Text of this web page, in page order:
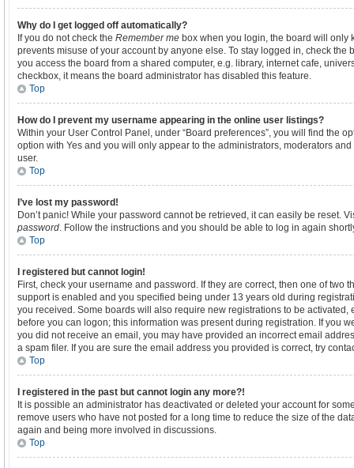
Why do I get logged off automatically?
If you do not check the Remember me box when you login, the board will only
prevents misuse of your account by anyone else. To stay logged in, check
you access the board from a shared computer, e.g. library, internet cafe,
checkbox, it means the board administrator has disabled this feature.
Top
How do I prevent my username appearing in the online user listings?
Within your User Control Panel, under “Board preferences”, you will find the
option with Yes and you will only appear to the administrators, moderators
user.
Top
I’ve lost my password!
Don’t panic! While your password cannot be retrieved, it can easily be reset.
password. Follow the instructions and you should be able to log in again
Top
I registered but cannot login!
First, check your username and password. If they are correct, then one of two
support is enabled and you specified being under 13 years old during
you received. Some boards will also require new registrations to be activated,
before you can logon; this information was present during registration. If you
you did not receive an email, you may have provided an incorrect email
a spam filer. If you are sure the email address you provided is correct, try
Top
I registered in the past but cannot login any more?!
It is possible an administrator has deactivated or deleted your account for
remove users who have not posted for a long time to reduce the size of the
again and being more involved in discussions.
Top